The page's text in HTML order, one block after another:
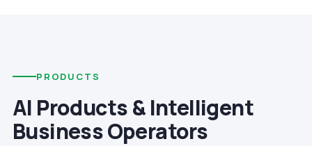
PRODUCTS
AI Products & Intelligent
Business Operators